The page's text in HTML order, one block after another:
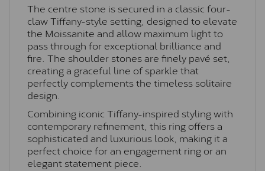
The centre stone is secured in a classic four-
claw Tiffany-style setting, designed to elevate
the Moissanite and allow maximum light to
pass through for exceptional brilliance and
fire. The shoulder stones are finely pavé set,
creating a graceful line of sparkle that
perfectly complements the timeless solitaire
design.
Combining iconic Tiffany-inspired styling with
contemporary refinement, this ring offers a
sophisticated and luxurious look, making it a
perfect choice for an engagement ring or an
elegant statement piece.